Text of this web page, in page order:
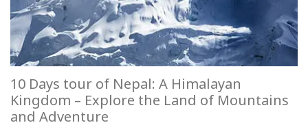
10 Days tour of Nepal: A Himalayan
Kingdom – Explore the Land of Mountains
and Adventure